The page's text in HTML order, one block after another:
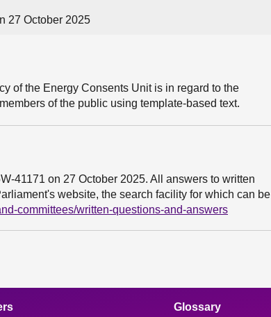
27 October 2025
of the Energy Consents Unit is in regard to the
of the public using template-based text.
41171 on 27 October 2025. All answers to written
website, the search facility for which can be
committees/written-questions-and-answers
Glossary